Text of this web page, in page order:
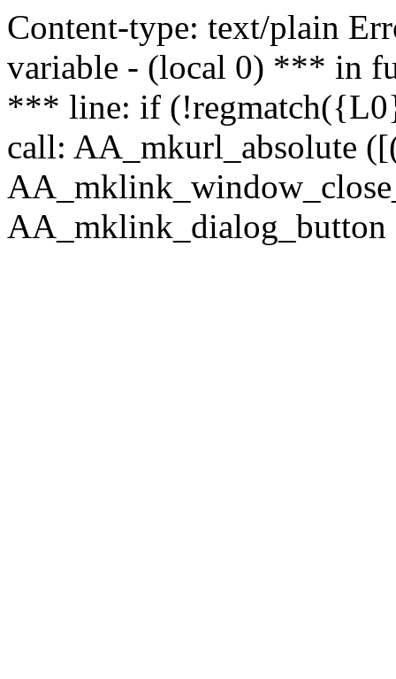
Content-type: text/plain
variable - (local 0) *** in
*** line: if
call: AA_mkurl_absolute